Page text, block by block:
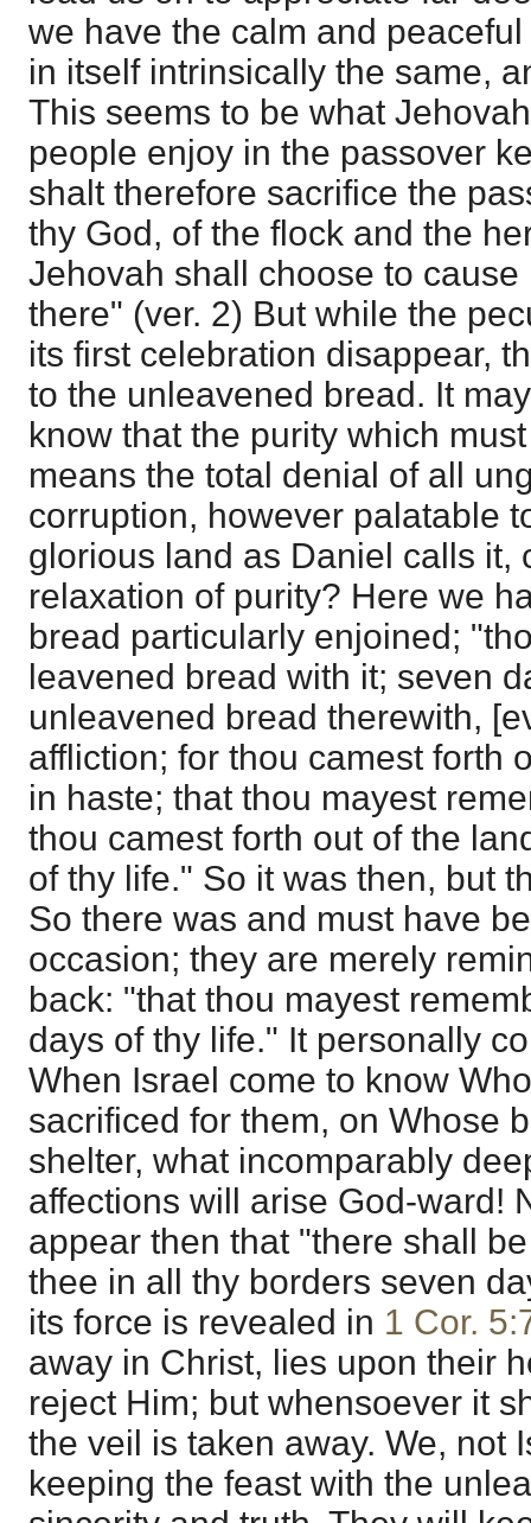
we have the calm and
in itself intrinsically the same,
This seems to be what
people enjoy in the passover
shalt therefore sacrifice the
thy God, of the flock and the
Jehovah shall choose to
there" (ver. 2) But while the
its first celebration disappear,
to the unleavened bread. It
know that the purity which
means the total denial of all
corruption, however palatable
glorious land as Daniel calls it,
relaxation of purity? Here we
bread particularly enjoined;
leavened bread with it; seven
unleavened bread therewith,
affliction; for thou camest forth
in haste; that thou mayest
thou camest forth out of the
of thy life." So it was then, but
So there was and must have
occasion; they are merely
back: "that thou mayest
days of thy life." It personally
When Israel come to know
sacrificed for them, on Whose
shelter, what incomparably
affections will arise God-ward!
appear then that "there shall
thee in all thy borders seven
its force is revealed in 1 Cor.
away in Christ, lies upon their
reject Him; but whensoever it
the veil is taken away. We, not
keeping the feast with the